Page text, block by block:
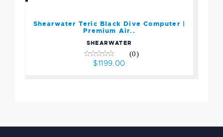
$1199.00
Shearwater Teric Black Dive Computer |
Premium Air..
SHEARWATER
(0)
$1199.00